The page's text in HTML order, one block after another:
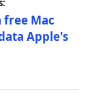
free Mac
Apple's